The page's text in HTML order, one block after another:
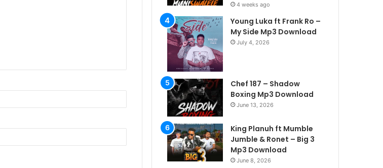
4 weeks ago
Young Luka ft Frank Ro –
My Side Mp3 Download
July 4, 2026
Chef 187 – Shadow
Boxing Mp3 Download
June 13, 2026
King Planuh ft Mumble
Jumble & Ronet – Big 3
Mp3 Download
June 8, 2026